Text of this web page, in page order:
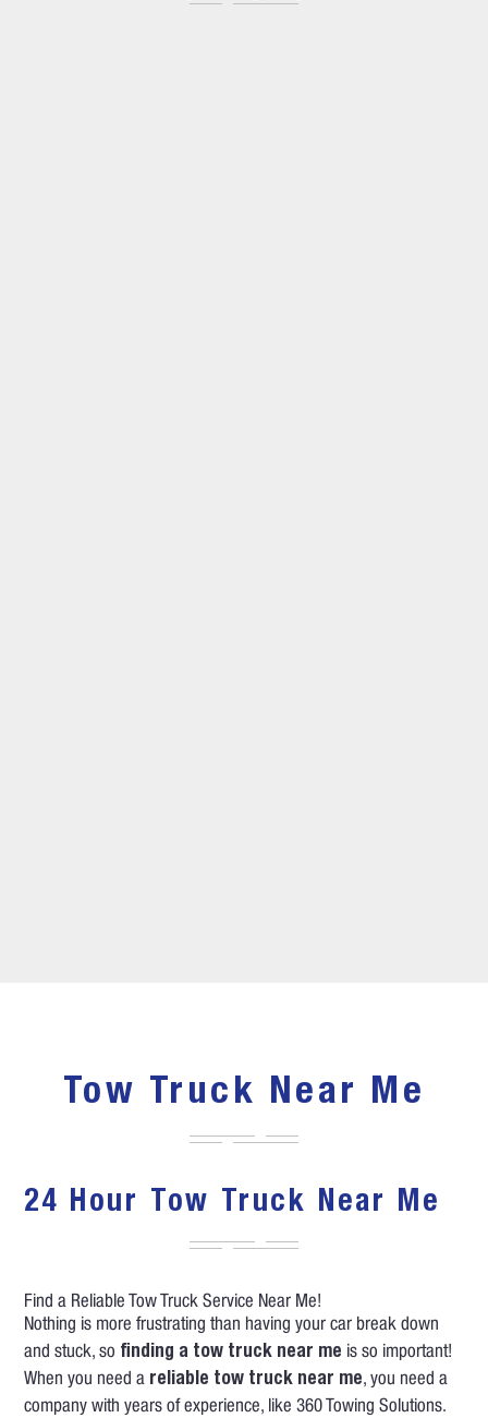
Tow Truck Near Me
24 Hour Tow Truck Near Me
Find a Reliable Tow Truck Service Near Me!
Nothing is more frustrating than having your car break down
and stuck, so finding a tow truck near me is so important!
When you need a reliable tow truck near me, you need a
company with years of experience, like 360 Towing Solutions.